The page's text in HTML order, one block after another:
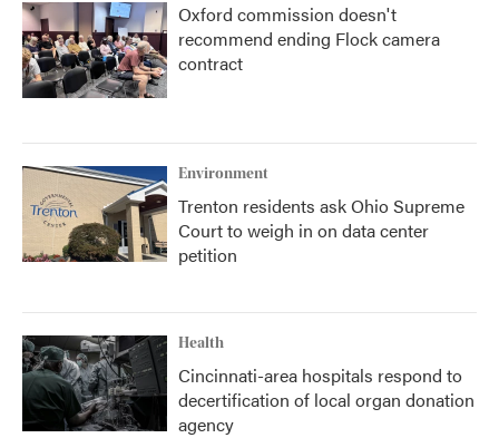
Oxford commission doesn't
recommend ending Flock camera
contract
Environment
Trenton residents ask Ohio Supreme
Court to weigh in on data center
petition
Health
Cincinnati-area hospitals respond to
decertification of local organ donation
agency